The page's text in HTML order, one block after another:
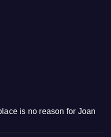
is no reason for Joan